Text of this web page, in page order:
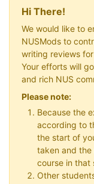
Hi There!
We would like to
NUSMods to
writing reviews
Your efforts will
and rich NUS
Please note:
Because the
according to
the start of
taken and
course in that
Other